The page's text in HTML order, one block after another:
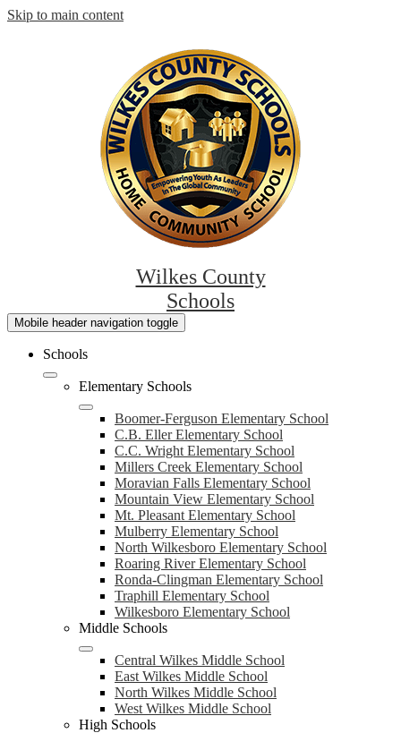
Skip to main content
Wilkes County
Schools
Mobile header navigation toggle
Schools
Elementary Schools
Boomer-Ferguson Elementary School
C.B. Eller Elementary School
C.C. Wright Elementary School
Millers Creek Elementary School
Moravian Falls Elementary School
Mountain View Elementary School
Mt. Pleasant Elementary School
Mulberry Elementary School
North Wilkesboro Elementary School
Roaring River Elementary School
Ronda-Clingman Elementary School
Traphill Elementary School
Wilkesboro Elementary School
Middle Schools
Central Wilkes Middle School
East Wilkes Middle School
North Wilkes Middle School
West Wilkes Middle School
High Schools